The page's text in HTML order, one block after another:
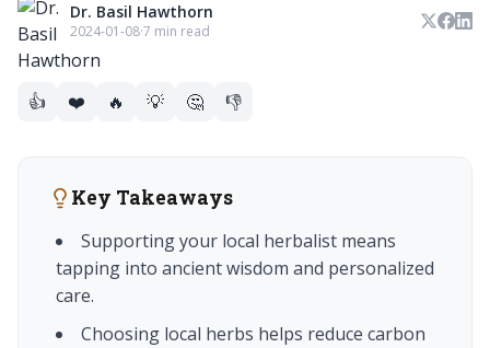
Dr. Basil Hawthorn
2024-01-08·7 min read
👍 ❤️ 🔥 💡 🤔 👎
Key Takeaways
Supporting your local herbalist means
tapping into ancient wisdom and personalized
care.
Choosing local herbs helps reduce carbon